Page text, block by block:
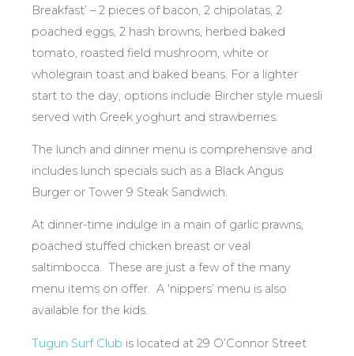
Breakfast’ – 2 pieces of bacon, 2 chipolatas, 2
poached eggs, 2 hash browns, herbed baked
tomato, roasted field mushroom, white or
wholegrain toast and baked beans. For a lighter
start to the day, options include Bircher style muesli
served with Greek yoghurt and strawberries.
The lunch and dinner menu is comprehensive and
includes lunch specials such as a Black Angus
Burger or Tower 9 Steak Sandwich.
At dinner-time indulge in a main of garlic prawns,
poached stuffed chicken breast or veal
saltimbocca. These are just a few of the many
menu items on offer. A ‘nippers’ menu is also
available for the kids.
Tugun Surf Club is located at 29 O’Connor Street